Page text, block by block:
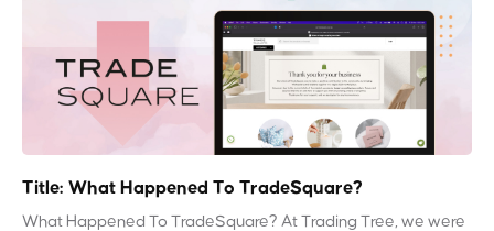
Title: What Happened To TradeSquare?
What Happened To TradeSquare? At Trading Tree, we were